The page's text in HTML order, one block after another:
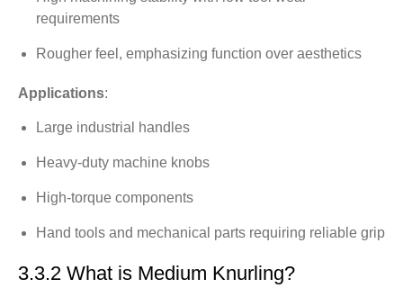
requirements
Rougher feel, emphasizing function over aesthetics
Applications:
Large industrial handles
Heavy-duty machine knobs
High-torque components
Hand tools and mechanical parts requiring reliable grip
3.3.2 What is Medium Knurling?